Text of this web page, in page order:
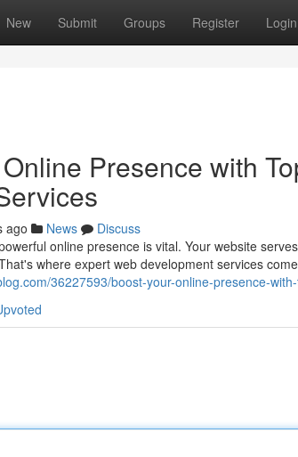
New Submit Groups Register Login
Presence with
ago News
Discuss
online presence is vital. Your website
where expert web development services
36227593/boost-your-online-presence-